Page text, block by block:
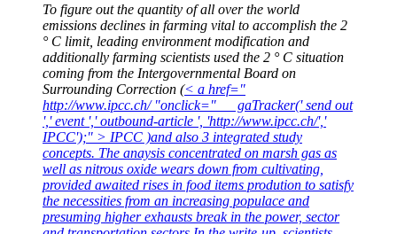
To figure out the quantity of all over the world
emissions declines in farming vital to accomplish the 2
° C limit, leading environment modification and
additionally farming scientists used the 2 ° C situation
coming from the Intergovernmental Board on
Surrounding Correction (< a href="
http://www.ipcc.ch/ "onclick=" __ gaTracker(' send out
',' event ',' outbound-article ', 'http://www.ipcc.ch/','
IPCC');" > IPCC )and also 3 integrated study
concepts. The anaysis concentrated on marsh gas as
well as nitrous oxide wears down from cultivating,
provided awaited rises in food items prodution to satisfy
the necessities from an increasing populace and
presuming higher exhausts break in the power, sector